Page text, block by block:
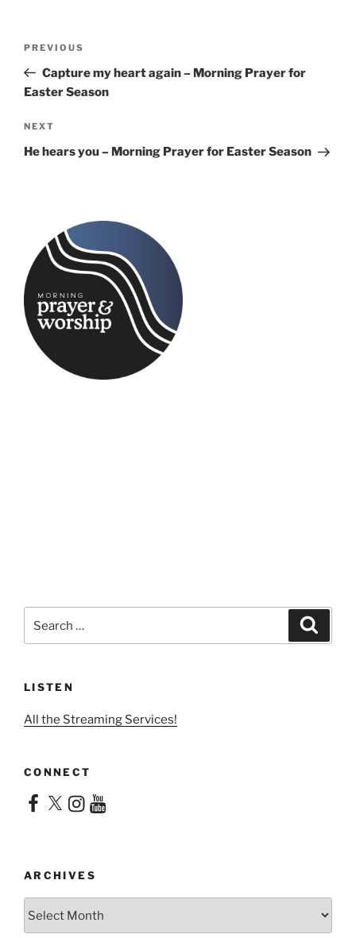
Previous
Post
PREVIOUS
Capture my heart again – Morning Prayer for
Easter Season
Next
Post
NEXT
He hears you – Morning Prayer for Easter Season
LISTEN
All the Streaming Services!
CONNECT
Facebook
X Instagram
YouTube
ARCHIVES